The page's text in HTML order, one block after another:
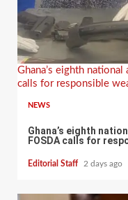
Ghana’s eighth
calls for responsible
NEWS
Ghana’s eighth
FOSDA calls for
Editorial Staff 2 days ago